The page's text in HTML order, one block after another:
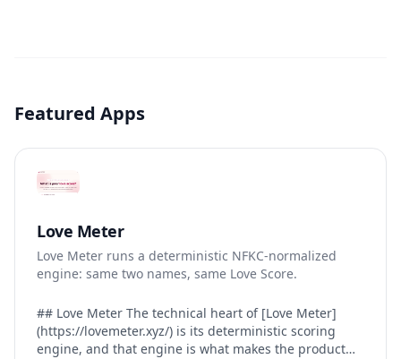
Featured Apps
Love Meter
Love Meter runs a deterministic NFKC-normalized
engine: same two names, same Love Score.
## Love Meter The technical heart of [Love Meter]
(https://lovemeter.xyz/) is its deterministic scoring
engine, and that engine is what makes the product